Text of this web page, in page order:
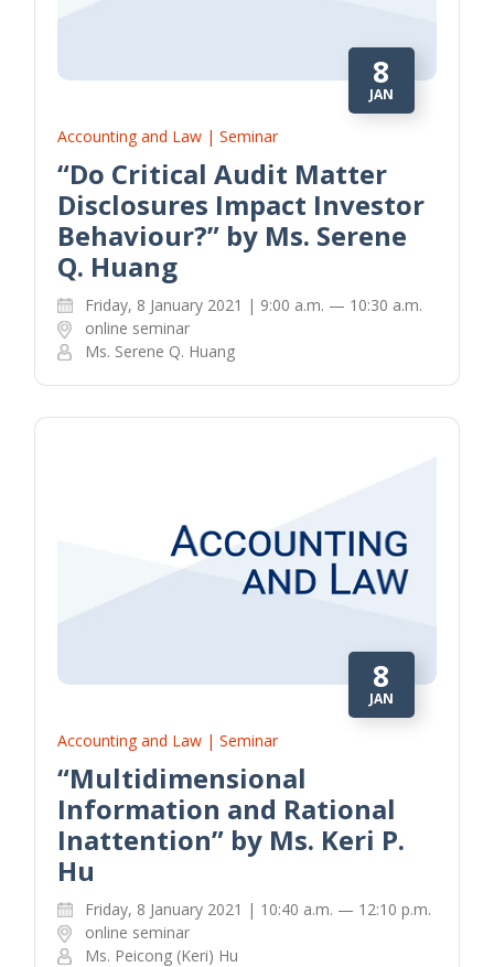
8
JAN
Accounting and Law | Seminar
“Do Critical Audit Matter
Disclosures Impact Investor
Behaviour?” by Ms. Serene
Q. Huang
Friday, 8 January 2021 | 9:00 a.m. — 10:30 a.m.
online seminar
Ms. Serene Q. Huang
8
JAN
Accounting and Law | Seminar
“Multidimensional
Information and Rational
Inattention” by Ms. Keri P.
Hu
Friday, 8 January 2021 | 10:40 a.m. — 12:10 p.m.
online seminar
Ms. Peicong (Keri) Hu